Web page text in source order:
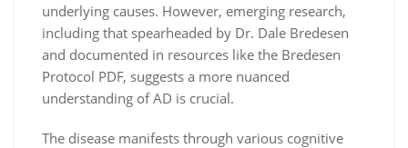
underlying causes. However, emerging research,
including that spearheaded by Dr. Dale Bredesen
and documented in resources like the Bredesen
Protocol PDF, suggests a more nuanced
understanding of AD is crucial.
The disease manifests through various cognitive